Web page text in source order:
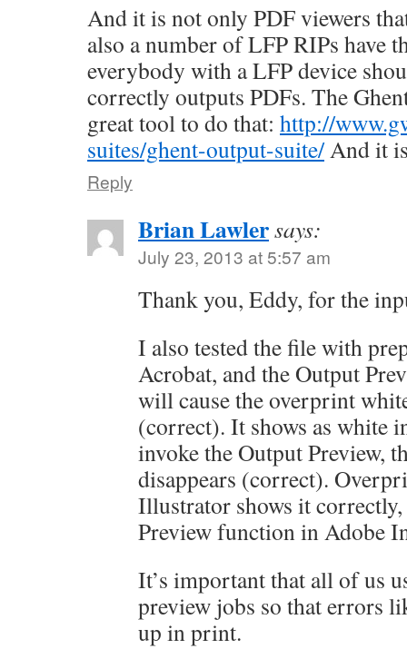
And it is not only PDF viewers
also a number of LFP RIPs have
everybody with a LFP device
correctly outputs PDFs. The
great tool to do that: http://
suites/ghent-output-suite/And it
Reply
Brian Lawlersays:
July 23, 2013 at 5:57 am
Thank you, Eddy, for the
I also tested the file with
Acrobat, and the Output
will cause the overprint
(correct). It shows as white
invoke the Output Preview,
disappears (correct).
Illustrator shows it
Preview function in Adobe
It’s important that all of us
preview jobs so that errors
up in print.